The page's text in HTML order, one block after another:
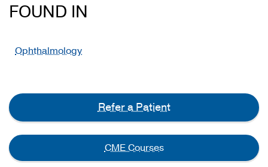
FOUND IN
Ophthalmology
Refer a Patient
CME Courses